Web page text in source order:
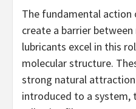
The fundamental action
create a barrier
lubricants excel in this
molecular structure.
strong natural
introduced to a system,